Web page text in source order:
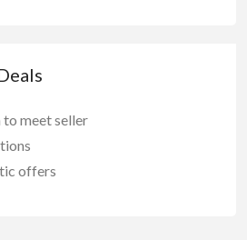
to meet seller
offers